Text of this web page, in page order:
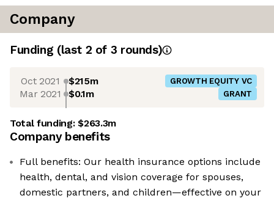
Company
Funding (last 2 of 3 rounds)
Oct 2021 $215m GROWTH EQUITY VC
Mar 2021 $0.1m GRANT
Total funding:$263.3m
Company benefits
Full benefits: Our health insurance options include
health, dental, and vision coverage for spouses,
domestic partners, and children—effective on your